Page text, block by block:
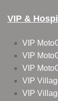
VIP &
VIP
VIP
VIP
VIP
VIP